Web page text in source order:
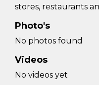
stores, restaurants
Photo's
No photos found
Videos
No videos yet